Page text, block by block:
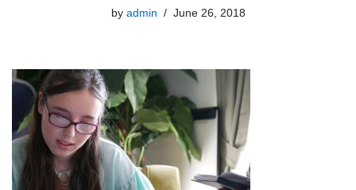
by admin June 26, 2018